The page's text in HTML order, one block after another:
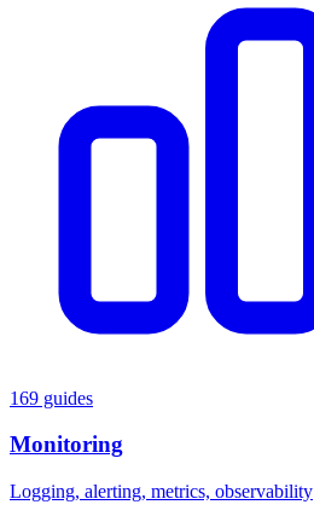
169 guides
Monitoring
Logging, alerting, metrics, observability